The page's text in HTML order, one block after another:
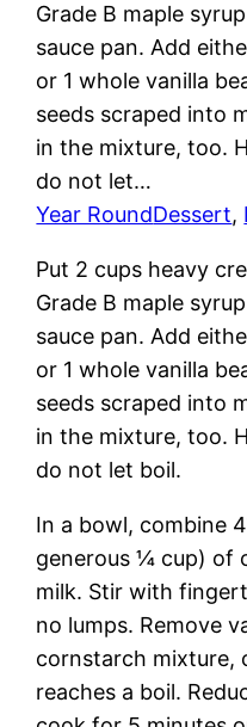
Grade B maple
sauce pan. Add
or 1 whole vanilla
seeds scraped into
in the mixture, too.
do not let…
Year RoundDessert,
Put 2 cups heavy
Grade B maple
sauce pan. Add
or 1 whole vanilla
seeds scraped into
in the mixture, too.
do not let boil.
In a bowl, combine
generous ¼ cup) of
milk. Stir with
no lumps. Remove
cornstarch mixture,
reaches a boil.